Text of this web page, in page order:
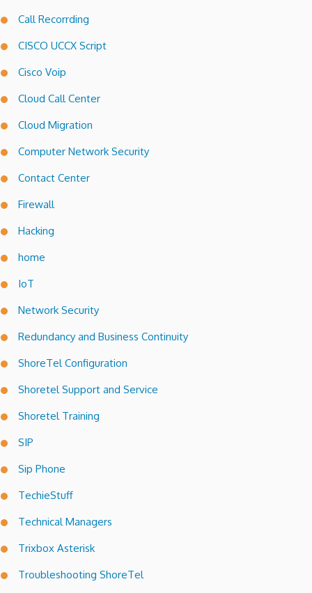
Call Recorrding
CISCO UCCX Script
Cisco Voip
Cloud Call Center
Cloud Migration
Computer Network Security
Contact Center
Firewall
Hacking
home
IoT
Network Security
Redundancy and Business Continuity
ShoreTel Configuration
Shoretel Support and Service
Shoretel Training
SIP
Sip Phone
TechieStuff
Technical Managers
Trixbox Asterisk
Troubleshooting ShoreTel